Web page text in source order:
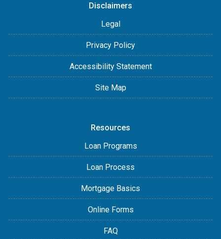
Disclaimers
Legal
Privacy Policy
Accessibility Statement
Site Map
Resources
Loan Programs
Loan Process
Mortgage Basics
Online Forms
FAQ